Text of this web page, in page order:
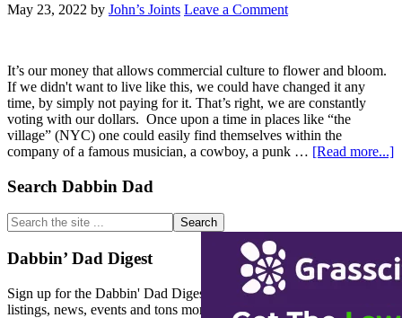
May 23, 2022 by John’s Joints Leave a Comment
It’s our money that allows commercial culture to flower and bloom.
If we didn't want to live like this, we could have changed it any
time, by simply not paying for it. That’s right, we are constantly
voting with our dollars. Once upon a time in places like “the
village” (NYC) one could easily find themselves within the
company of a famous musician, a cowboy, a punk … [Read more...]
Primary
Sidebar
Search Dabbin Dad
Search
the
site
...
Dabbin’ Dad Digest
Sign up for the Dabbin' Dad Digest. Stay up to date with strain
listings, news, events and tons more.